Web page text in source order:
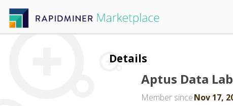
Details
Aptus Data
Member sinceNov 17,